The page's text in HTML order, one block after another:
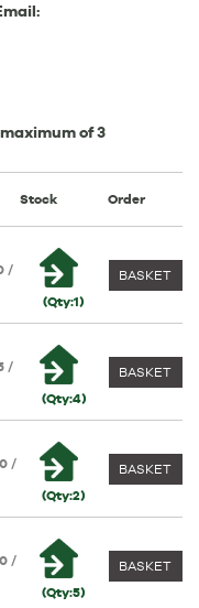
of 3
Stock Order
/
(Qty:1)
BASKET
/
(Qty:4)
BASKET
/
(Qty:2)
BASKET
/
(Qty:5)
BASKET